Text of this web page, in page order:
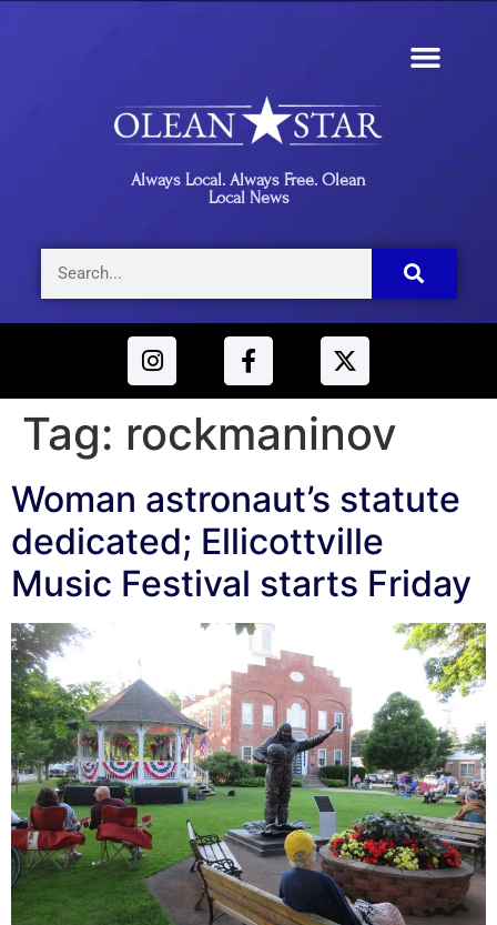
Always Local. Always Free. Olean
Local News
Tag: rockmaninov
Woman astronaut’s statute
dedicated; Ellicottville
Music Festival starts Friday